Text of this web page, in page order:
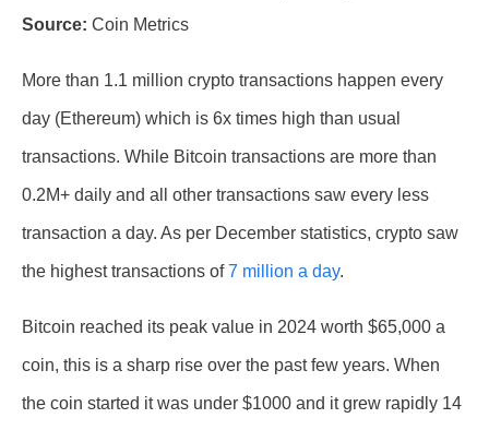
Source: Coin Metrics
More than 1.1 million crypto transactions happen every
day (Ethereum) which is 6x times high than usual
transactions. While Bitcoin transactions are more than
0.2M+ daily and all other transactions saw every less
transaction a day. As per December statistics, crypto saw
the highest transactions of7 million a day.
Bitcoin reached its peak value in 2024 worth $65,000 a
coin, this is a sharp rise over the past few years. When
the coin started it was under $1000 and it grew rapidly 14